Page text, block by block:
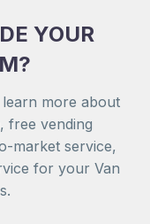
YOUR
more about
free vending
market service,
for your Van